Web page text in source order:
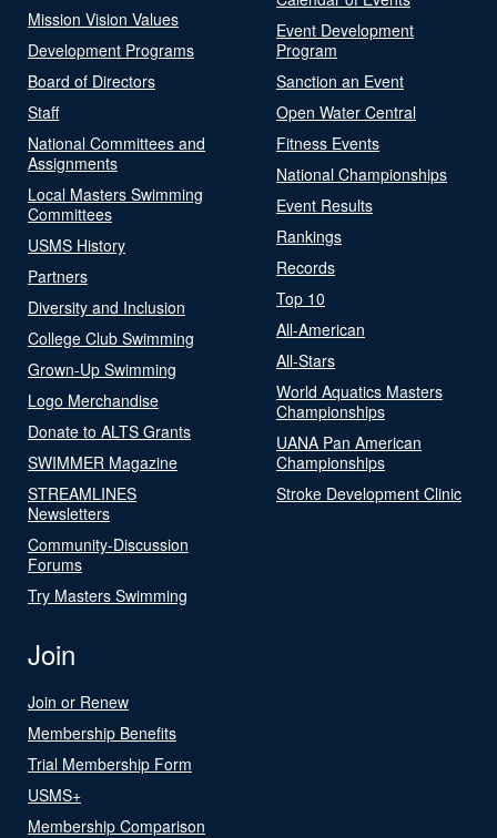
Mission Vision Values
Development Programs
Board of Directors
Staff
National Committees and
Assignments
Local Masters Swimming
Committees
USMS History
Partners
Diversity and Inclusion
College Club Swimming
Grown-Up Swimming
Logo Merchandise
Donate to ALTS Grants
SWIMMER Magazine
STREAMLINES
Newsletters
Community-Discussion
Forums
Try Masters Swimming
Event Development
Program
Sanction an Event
Open Water Central
Fitness Events
National Championships
Event Results
Rankings
Records
Top 10
All-American
All-Stars
World Aquatics Masters
Championships
UANA Pan American
Championships
Stroke Development Clinic
Join
Join or Renew
Membership Benefits
Trial Membership Form
USMS+
Membership Comparison